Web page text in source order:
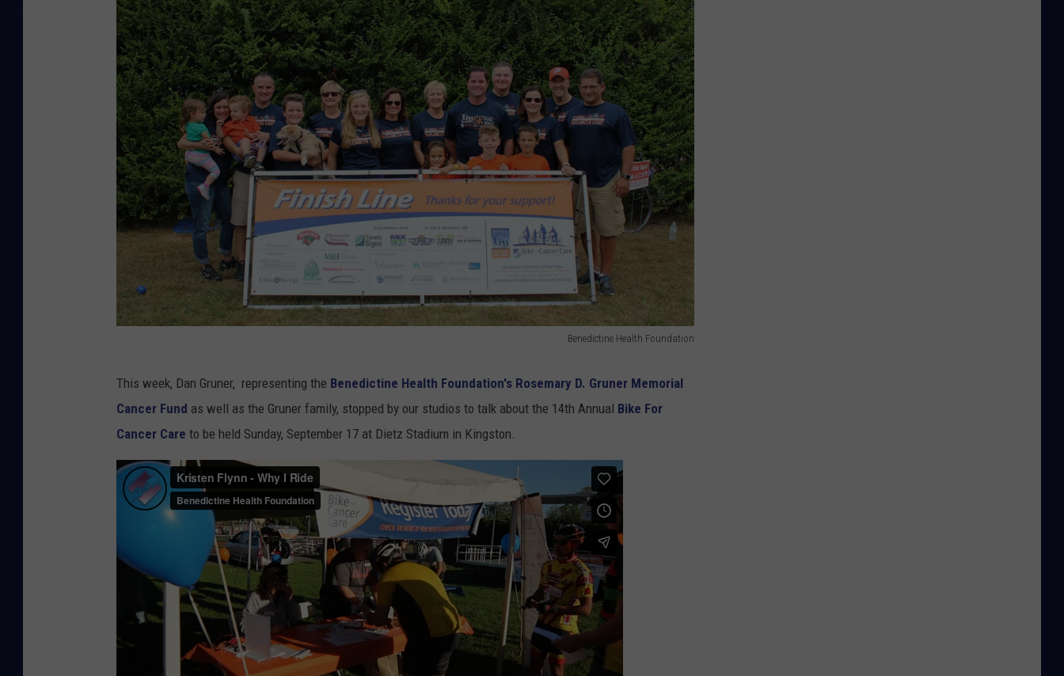
Benedictine Health Foundation
e
n
e
d
i
H
This week, Dan Gruner, representing the Benedictine Health Foundation's Rosemary D. Gruner Memorial
Cancer Fund as well as the Gruner family, stopped by our studios to talk about the 14th Annual Bike For
Cancer Care to be held Sunday, September 17 at Dietz Stadium in Kingston.